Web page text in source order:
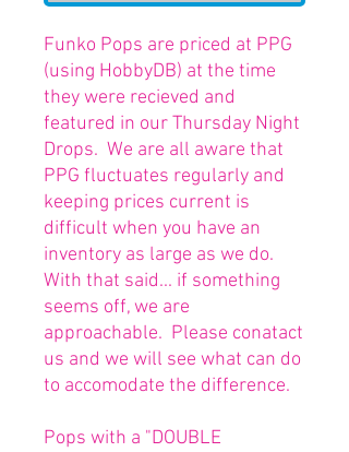
Funko Pops are priced at PPG
(using HobbyDB) at the time
they were recieved and
featured in our Thursday Night
Drops. We are all aware that
PPG fluctuates regularly and
keeping prices current is
difficult when you have an
inventory as large as we do.
With that said... if something
seems off, we are
approachable. Please conatact
us and we will see what can do
to accomodate the difference.
Pops with a "DOUBLE